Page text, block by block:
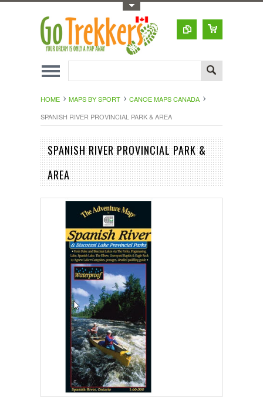
HOME MAPS BY SPORT
CANOE MAPS CANADA
SPANISH RIVER PROVINCIAL PARK & AREA
SPANISH RIVER PROVINCIAL PARK &
AREA